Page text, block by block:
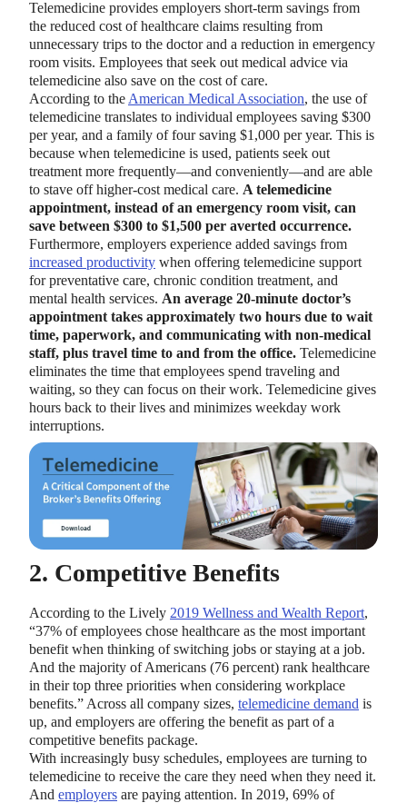
Telemedicine provides employers short-term savings from
the reduced cost of healthcare claims resulting from
unnecessary trips to the doctor and a reduction in emergency
room visits. Employees that seek out medical advice via
telemedicine also save on the cost of care.
According to the American Medical Association, the use of
telemedicine translates to individual employees saving $300
per year, and a family of four saving $1,000 per year. This is
because when telemedicine is used, patients seek out
treatment more frequently—and conveniently—and are able
to stave off higher-cost medical care. A telemedicine
appointment, instead of an emergency room visit, can
save between $300 to $1,500 per averted occurrence.
Furthermore, employers experience added savings from
increased productivity when offering telemedicine support
for preventative care, chronic condition treatment, and
mental health services. An average 20-minute doctor’s
appointment takes approximately two hours due to wait
time, paperwork, and communicating with non-medical
staff, plus travel time to and from the office. Telemedicine
eliminates the time that employees spend traveling and
waiting, so they can focus on their work. Telemedicine gives
hours back to their lives and minimizes weekday work
interruptions.
2. Competitive Benefits
According to the Lively 2019 Wellness and Wealth Report,
“37% of employees chose healthcare as the most important
benefit when thinking of switching jobs or staying at a job.
And the majority of Americans (76 percent) rank healthcare
in their top three priorities when considering workplace
benefits.” Across all company sizes, telemedicine demand is
up, and employers are offering the benefit as part of a
competitive benefits package.
With increasingly busy schedules, employees are turning to
telemedicine to receive the care they need when they need it.
And employers are paying attention. In 2019, 69% of